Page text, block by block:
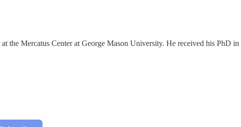
the Mercatus Center at George Mason University. He received his PhD